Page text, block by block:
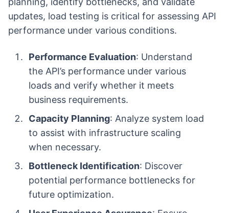
updates, load testing is critical for assessing API
performance under various conditions.
Performance Evaluation: Understand
the API’s performance under various
loads and verify whether it meets
business requirements.
Capacity Planning: Analyze system load
to assist with infrastructure scaling
when necessary.
Bottleneck Identification: Discover
potential performance bottlenecks for
future optimization.